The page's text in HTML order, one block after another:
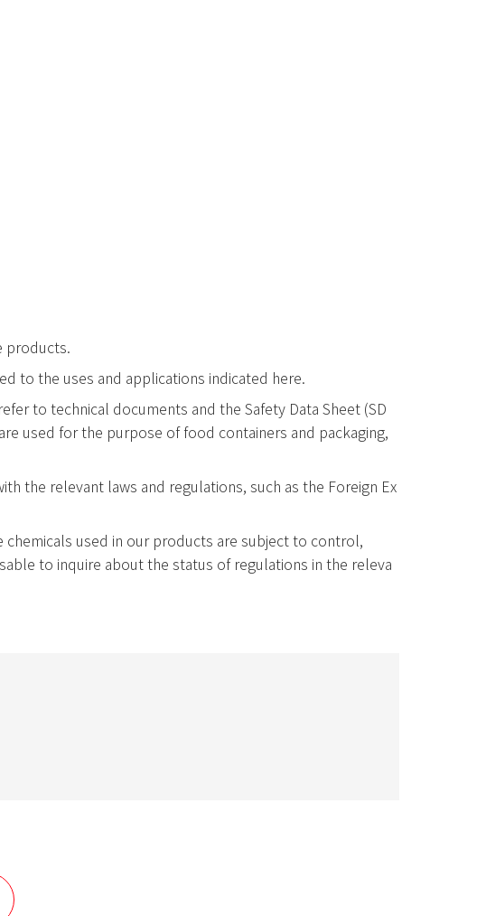
products.
to the uses and applications indicated here.
to technical documents and the Safety Data Sheet (SD
used for the purpose of food containers and packaging,
the relevant laws and regulations, such as the Foreign Ex
used in our products are subject to control,
to inquire about the status of regulations in the releva